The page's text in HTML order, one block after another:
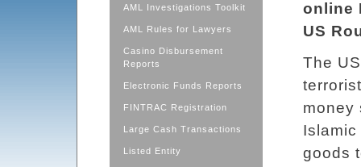
AML Investigations Toolkit
AML Rules for Lawyers
Casino Disbursement
Reports
Electronic Funds Reports
FINTRAC Registration
Large Cash Transactions
Listed Entity
online
US
The
money
Islamic
goods